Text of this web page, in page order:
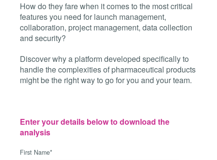
How do they fare when it comes to the most critical
features you need for launch management,
collaboration, project management, data collection
and security?
Discover why a platform developed specifically to
handle the complexities of pharmaceutical products
might be the right way to go for you and your team.
Enter your details below to download the
analysis
First Name*